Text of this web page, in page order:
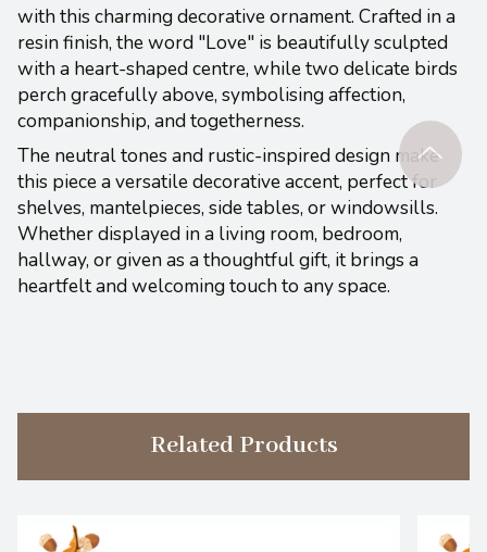
with this charming decorative ornament. Crafted in a
resin finish, the word "Love" is beautifully sculpted
with a heart-shaped centre, while two delicate birds
perch gracefully above, symbolising affection,
companionship, and togetherness.
The neutral tones and rustic-inspired design make
this piece a versatile decorative accent, perfect for
shelves, mantelpieces, side tables, or windowsills.
Whether displayed in a living room, bedroom,
hallway, or given as a thoughtful gift, it brings a
heartfelt and welcoming touch to any space.
Related Products